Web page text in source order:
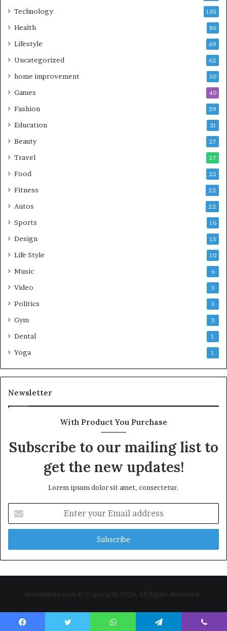
Technology 135
Health 86
Lifestyle 69
Uncategorized 62
home improvement 50
Games 40
Fashion 39
Education 31
Beauty 27
Travel 27
Food 25
Fitness 22
Autos 22
Sports 16
Design 15
Life Style 10
Music 6
Video 5
Politics 5
Gym 3
Dental 1
Yoga 1
Newsletter
With Product You Purchase
Subscribe to our mailing list to
get the new updates!
Lorem ipsum dolor sit amet, consectetur.
your
Email
marshables.com © Copyright 2026, All Rights Reserved